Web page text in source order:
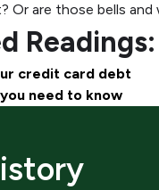
Or are those bells
Readings:
credit card debt
need to know